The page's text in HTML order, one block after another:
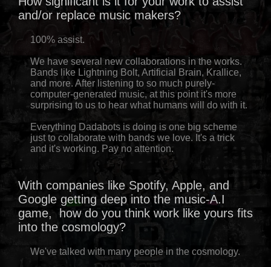
and/or replace music makers?
100% assist.
We have several new collaborations in the works.
Bands like Lightning Bolt, Artificial Brain, Krallice,
and more. After listening to so much purely-
computer-generated music, at this point it's more
surprising to us to hear what humans will do with it.
Everything Dadabots is doing is one big scheme
just to collaborate with bands we love. It's a trick
and it's working. Pay no attention.
With companies like Spotify, Apple, and
Google getting deep into the music-A.I
game, how do you think work like yours fits
into the cosmology?
We've talked with many people in the cosmology.